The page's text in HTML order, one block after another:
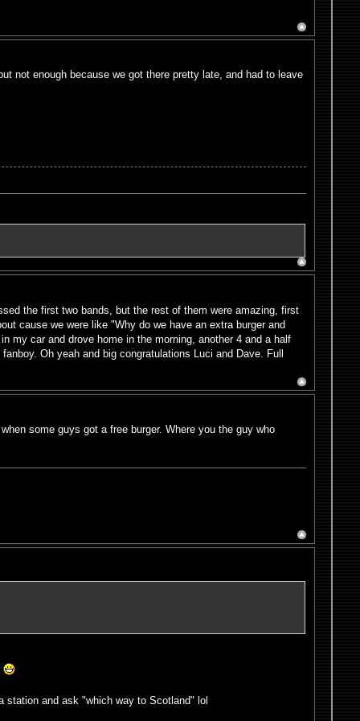
not enough because we got there pretty late, and had to leave
the first two bands, but the rest of them were amazing, first
cause we were like "Why do we have an extra burger and
my car and drove home in the morning, another 4 and a half
Oh yeah and big congratulations Luci and Dave. Full
some guys got a free burger. Where you the guy who
station and ask "which way to Scotland" lol